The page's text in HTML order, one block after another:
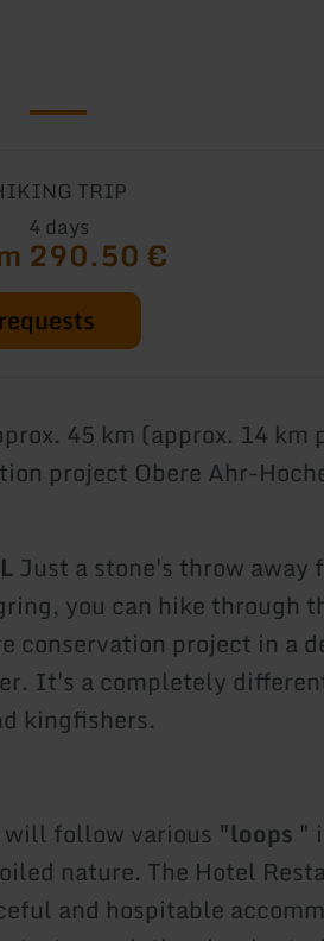
TRIP
4 days
290.50 €
requests
45 km (approx. 14 km
project Obere Ahr-
Just a stone's throw away
you can hike through
conservation project in a
It's a completely
kingfishers.
will follow various "loops "
nature. The Hotel
and hospitable